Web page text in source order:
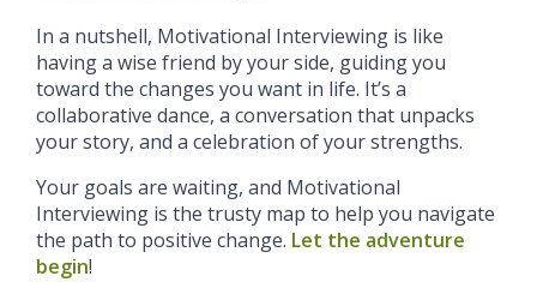
In a nutshell, Motivational Interviewing is like
having a wise friend by your side, guiding you
toward the changes you want in life. It’s a
collaborative dance, a conversation that unpacks
your story, and a celebration of your strengths.
Your goals are waiting, and Motivational
Interviewing is the trusty map to help you navigate
the path to positive change. Let the adventure
begin!